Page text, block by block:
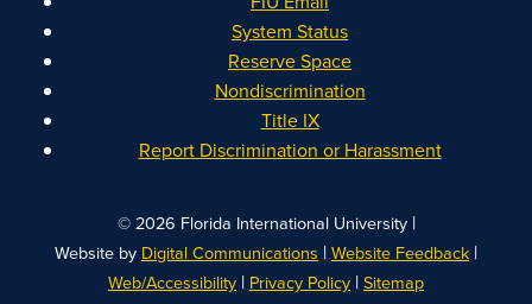
System Status
Reserve Space
Nondiscrimination
Title IX
Report Discrimination or Harassment
© 2026 Florida International University|
Website by Digital Communications |Website Feedback |
Web/Accessibility | Privacy Policy |Sitemap